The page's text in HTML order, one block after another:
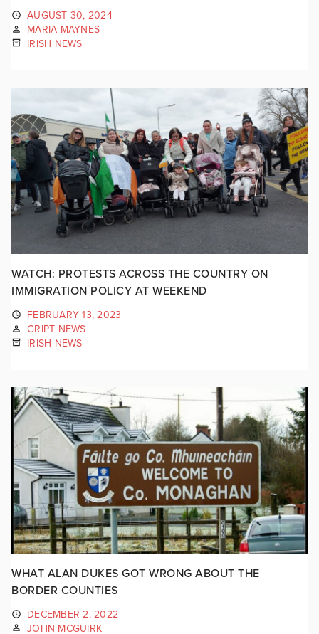
AUGUST 30, 2024
MARIA MAYNES
IRISH NEWS
WATCH: PROTESTS ACROSS THE COUNTRY ON
IMMIGRATION POLICY AT WEEKEND
FEBRUARY 13, 2023
GRIPT NEWS
IRISH NEWS
WHAT ALAN DUKES GOT WRONG ABOUT THE
BORDER COUNTIES
DECEMBER 2, 2022
JOHN MCGUIRK